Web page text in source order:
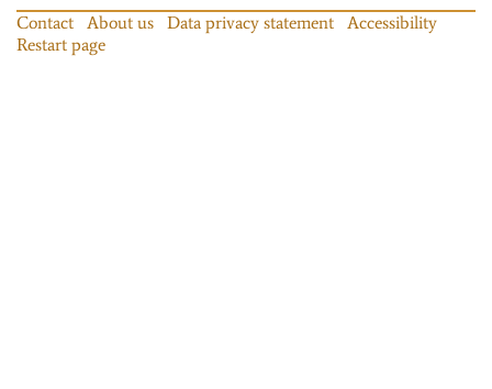
Contact About us Data privacy statement
Accessibility
Restart page